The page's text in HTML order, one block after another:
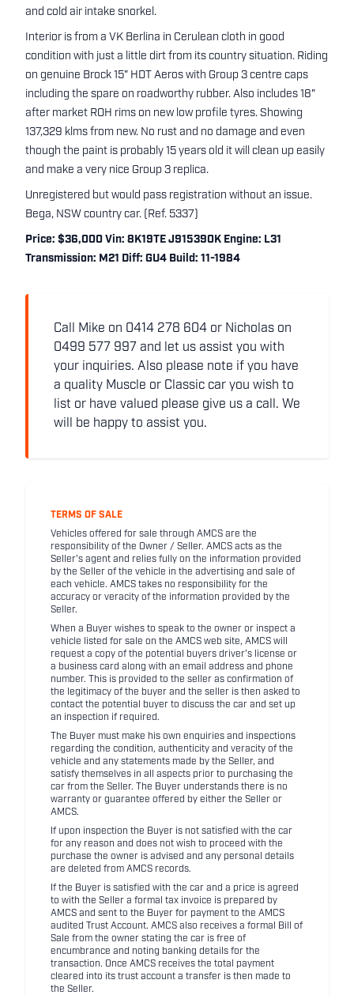
and cold air intake snorkel.
Interior is from a VK Berlina in Cerulean cloth in good
condition with just a little dirt from its country situation. Riding
on genuine Brock 15" HDT Aeros with Group 3 centre caps
including the spare on roadworthy rubber. Also includes 18"
after market ROH rims on new low profile tyres. Showing
137,329 klms from new. No rust and no damage and even
though the paint is probably 15 years old it will clean up easily
and make a very nice Group 3 replica.
Unregistered but would pass registration without an issue.
Bega, NSW country car. (Ref. 5337)
Price: $36,000 Vin: 8K19TE J915390K Engine: L31
Transmission: M21 Diff: GU4 Build: 11-1984
Call Mike on 0414 278 604 or Nicholas on
0499 577 997 and let us assist you with
your inquiries. Also please note if you have
a quality Muscle or Classic car you wish to
list or have valued please give us a call. We
will be happy to assist you.
TERMS OF SALE
Vehicles offered for sale through AMCS are the
responsibility of the Owner / Seller. AMCS acts as the
Seller's agent and relies fully on the information provided
by the Seller of the vehicle in the advertising and sale of
each vehicle. AMCS takes no responsibility for the
accuracy or veracity of the information provided by the
Seller.
When a Buyer wishes to speak to the owner or inspect a
vehicle listed for sale on the AMCS web site, AMCS will
request a copy of the potential buyers driver's license or
a business card along with an email address and phone
number. This is provided to the seller as confirmation of
the legitimacy of the buyer and the seller is then asked to
contact the potential buyer to discuss the car and set up
an inspection if required.
The Buyer must make his own enquiries and inspections
regarding the condition, authenticity and veracity of the
vehicle and any statements made by the Seller, and
satisfy themselves in all aspects prior to purchasing the
car from the Seller. The Buyer understands there is no
warranty or guarantee offered by either the Seller or
AMCS.
If upon inspection the Buyer is not satisfied with the car
for any reason and does not wish to proceed with the
purchase the owner is advised and any personal details
are deleted from AMCS records.
If the Buyer is satisfied with the car and a price is agreed
to with the Seller a formal tax invoice is prepared by
AMCS and sent to the Buyer for payment to the AMCS
audited Trust Account. AMCS also receives a formal Bill of
Sale from the owner stating the car is free of
encumbrance and noting banking details for the
transaction. Once AMCS receives the total payment
cleared into its trust account a transfer is then made to
the Seller.